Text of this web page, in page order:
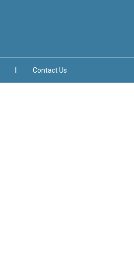
Contact Us